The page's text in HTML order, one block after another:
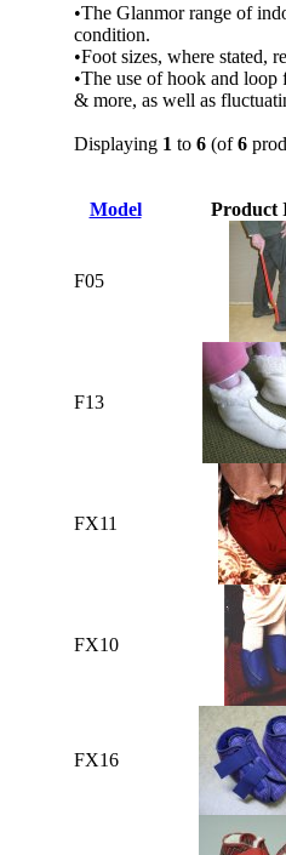
•The Glanmor range of
condition.
•Foot sizes, where stated,
•The use of hook and loop
& more, as well as
Displaying 1 to 6 (of6
Model Product
F05
F13
FX11
FX10
FX16